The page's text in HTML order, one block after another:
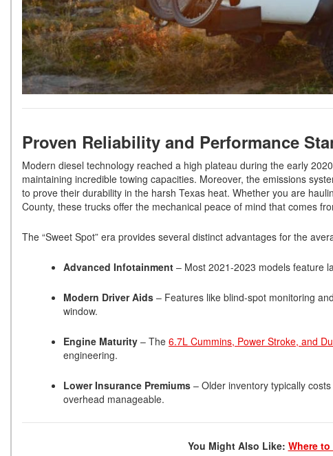
Proven Reliability and Performance
Modern diesel technology reached a high plateau during the early
maintaining incredible towing capacities. Moreover, the emissions
to prove their durability in the harsh Texas heat. Whether you are
County, these trucks offer the mechanical peace of mind that comes
The “Sweet Spot” era provides several distinct advantages for the
Advanced Infotainment – Most 2021-2023 models feature
Modern Driver Aids – Features like blind-spot monitoring
window.
Engine Maturity – The 6.7L Cummins, Power Stroke, and
engineering.
Lower Insurance Premiums – Older inventory typically
overhead manageable.
You Might Also Like: Where